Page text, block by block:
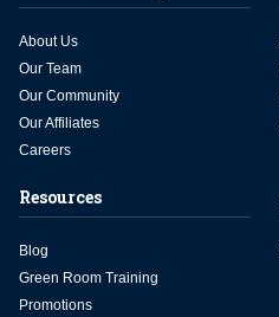
About Us
Our Team
Our Community
Our Affiliates
Careers
Resources
Blog
Green Room Training
Promotions